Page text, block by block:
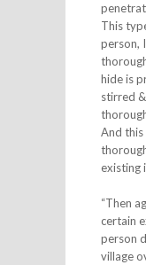
This
person,
hide is
stirred
And
existing
“Then
certain
person
village